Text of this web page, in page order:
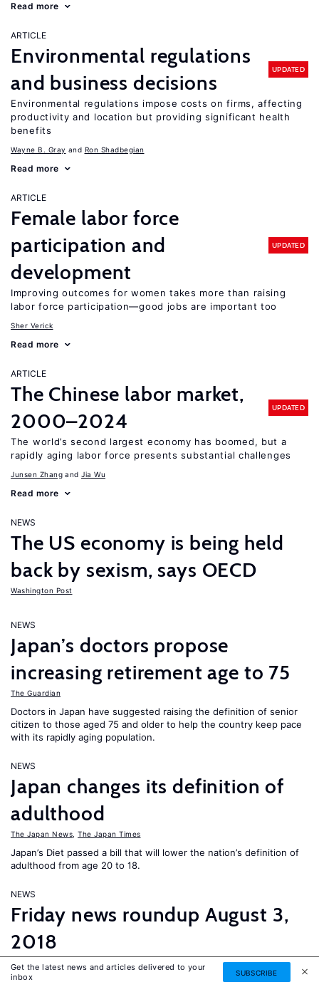
Read more
ARTICLE
Environmental regulations
and business decisions
UPDATED
Environmental regulations impose costs on firms, affecting
productivity and location but providing significant health
benefits
Wayne B. Gray Ron Shadbegian
Read more
ARTICLE
Female labor force
participation and
development
UPDATED
Improving outcomes for women takes more than raising
labor force participation—good jobs are important too
Sher Verick
Read more
ARTICLE
The Chinese labor market,
2000–2024
UPDATED
The world’s second largest economy has boomed, but a
rapidly aging labor force presents substantial challenges
Junsen Zhang Jia Wu
Read more
NEWS
The US economy is being held
back by sexism, says OECD
Washington Post
NEWS
Japan’s doctors propose
increasing retirement age to 75
The Guardian
Doctors in Japan have suggested raising the definition of senior
citizen to those aged 75 and older to help the country keep pace
with its rapidly aging population.
NEWS
Japan changes its definition of
adulthood
The Japan News The Japan Times
Japan’s Diet passed a bill that will lower the nation’s definition of
adulthood from age 20 to 18.
NEWS
Friday news roundup August 3,
2018
The Guardian The Economist EURACTIV
France adopts a new asylum and immigration law and a lack of
Get the latest news and articles delivered to your
inbox
SUBSCRIBE